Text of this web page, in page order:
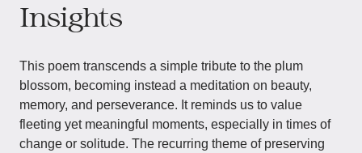
Insights
This poem transcends a simple tribute to the plum
blossom, becoming instead a meditation on beauty,
memory, and perseverance. It reminds us to value
fleeting yet meaningful moments, especially in times of
change or solitude. The recurring theme of preserving